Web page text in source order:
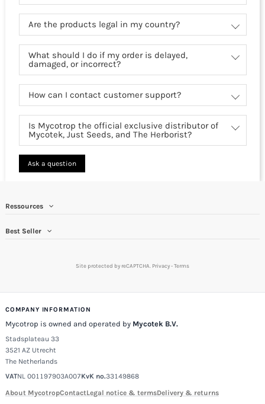
Are the products legal in my country?
What should I do if my order is delayed,
damaged, or incorrect?
How can I contact customer support?
Is Mycotrop the official exclusive distributor of
Mycotek, Just Seeds, and The Herborist?
Ask a question
Ressources
Best Seller
Site protected by reCAPTCHA. Privacy-Terms
COMPANY INFORMATION
Mycotrop is owned and operated by Mycotek B.V.
Stadsplateau 33
3521 AZ Utrecht
The Netherlands
VATNL 001197903A007KvK no.33149868
About MycotropContactLegal notice & termsDelivery & returns